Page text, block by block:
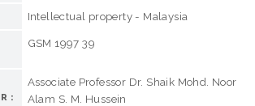
Intellectual property - Malaysia
GSM 1997 39
Associate Professor Dr. Shaik Mohd. Noor
Alam S. M. Hussein